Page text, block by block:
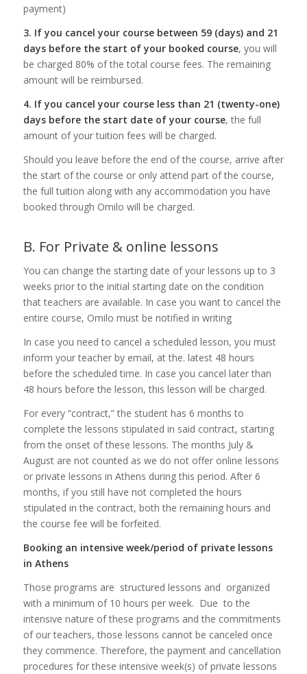
payment)
3. If you cancel your course between 59 (days) and 21
days before the start of your booked course, you will
be charged 80% of the total course fees. The remaining
amount will be reimbursed.
4. If you cancel your course less than 21 (twenty-one)
days before the start date of your course, the full
amount of your tuition fees will be charged.
Should you leave before the end of the course, arrive after
the start of the course or only attend part of the course,
the full tuition along with any accommodation you have
booked through Omilo will be charged.
B. For Private & online lessons
You can change the starting date of your lessons up to 3
weeks prior to the initial starting date on the condition
that teachers are available. In case you want to cancel the
entire course, Omilo must be notified in writing
In case you need to cancel a scheduled lesson, you must
inform your teacher by email, at the. latest 48 hours
before the scheduled time. In case you cancel later than
48 hours before the lesson, this lesson will be charged.
For every “contract,” the student has 6 months to
complete the lessons stipulated in said contract, starting
from the onset of these lessons. The months July &
August are not counted as we do not offer online lessons
or private lessons in Athens during this period. After 6
months, if you still have not completed the hours
stipulated in the contract, both the remaining hours and
the course fee will be forfeited.
Booking an intensive week/period of private lessons
in Athens
Those programs are structured lessons and organized
with a minimum of 10 hours per week. Due to the
intensive nature of these programs and the commitments
of our teachers, those lessons cannot be canceled once
they commence. Therefore, the payment and cancellation
procedures for these intensive week(s) of private lessons